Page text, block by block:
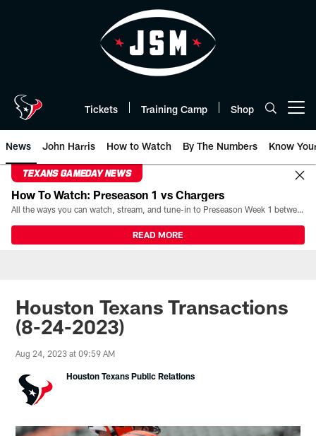
Tickets Training Camp Shop
News John Harris How to Watch By The Numbers Know
TEXANS GAMEDAY NEWS
How To Watch: Preseason 1 vs Chargers
All the ways you can watch, stream, and tune-in to Preseason Week 1 between the Texans and the Los Angeles Chargers at Reliant Stadium on August 13.
READ MORE
Houston Texans Transactions
(8-24-2023)
Aug 24, 2023 at 09:59 AM
Houston Texans Public Relations